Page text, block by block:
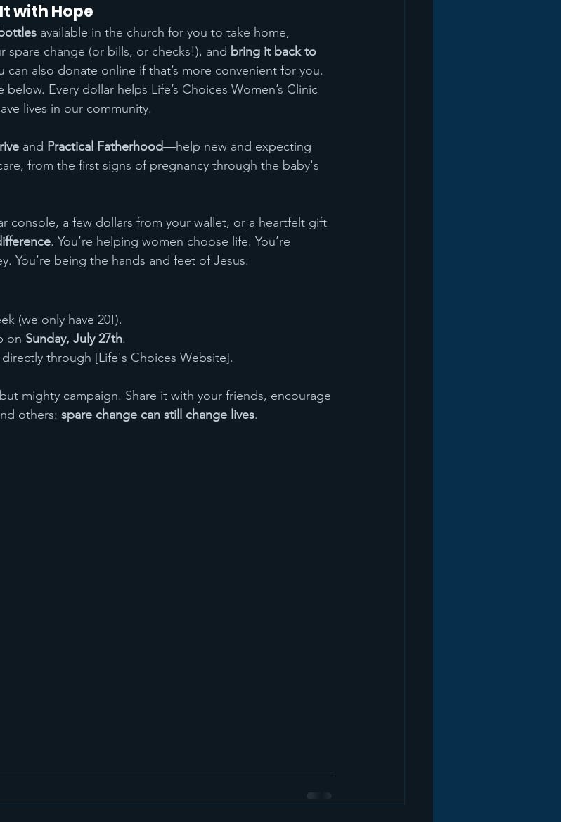
with Hope
available in the church for you to take home,
spare change (or bills, or checks!), and bring it back to
can also donate online if that’s more convenient for you.
Every dollar helps Life’s Choices Women’s Clinic
lives in our community.
and Practical Fatherhood—help new and expecting
from the first signs of pregnancy through the baby's
console, a few dollars from your wallet, or a heartfelt gift
. You’re helping women choose life. You’re
You’re being the hands and feet of Jesus.
(we only have 20!).
on Sunday, July 27th.
through [Life's Choices Website].
mighty campaign. Share it with your friends, encourage
others: spare change can still change lives.